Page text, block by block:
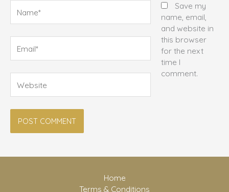
Save my
name, email,
and website in
this browser
for the next
time I
comment.
Home
Terms & Conditions